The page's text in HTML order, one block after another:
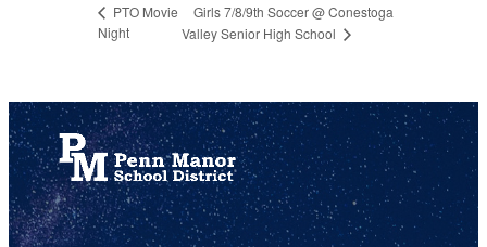
PTO Movie
Night
Girls 7/8/9th Soccer @ Conestoga
Valley Senior High School